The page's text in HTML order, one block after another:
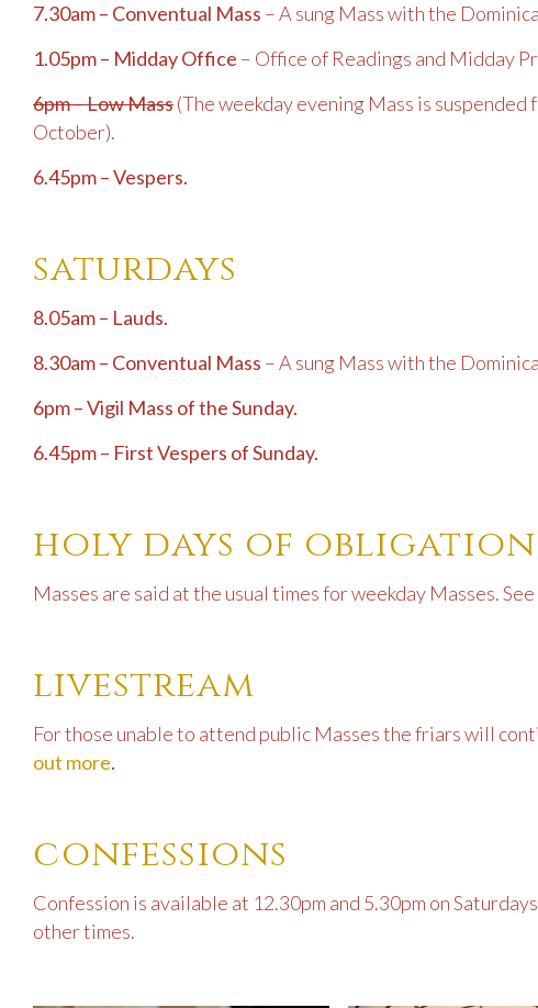
7.30am – Conventual Mass – A sung Mass with the
1.05pm – Midday Office – Office of Readings and Midday
6pm – Low Mass(The weekday evening Mass is
October).
6.45pm – Vespers.
saturdays
8.05am – Lauds.
8.30am – Conventual Mass – A sung Mass with the
6pm – Vigil Mass of the Sunday.
6.45pm – First Vespers of Sunday.
holy days of obligation
Masses are said at the usual times for weekday Masses.
livestream
For those unable to attend public Masses the friars will
out more.
confessions
Confession is available at 12.30pm and 5.30pm on
other times.